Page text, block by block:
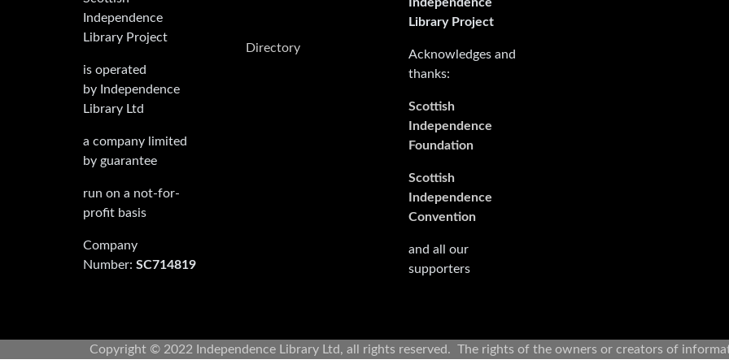
Independence
Library Project
is operated
by Independence
Library Ltd
a company limited
by guarantee
run on a not-for-
profit basis
Company
Number: SC714819
Directory
Library Project
Acknowledges and
thanks:
Scottish
Independence
Foundation
Scottish
Independence
Convention
and all our
supporters
Copyright © 2022 Independence Library Ltd, all rights reserved. The rights of the owners or creators of